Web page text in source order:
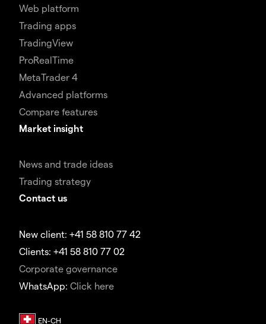
Web platform
Trading apps
TradingView
ProRealTime
MetaTrader 4
Advanced platforms
Compare features
Market insight
News and trade ideas
Trading strategy
Contact us
New client: +41 58 810 77 42
Clients: +41 58 810 77 02
Corporate governance
WhatsApp: Click here